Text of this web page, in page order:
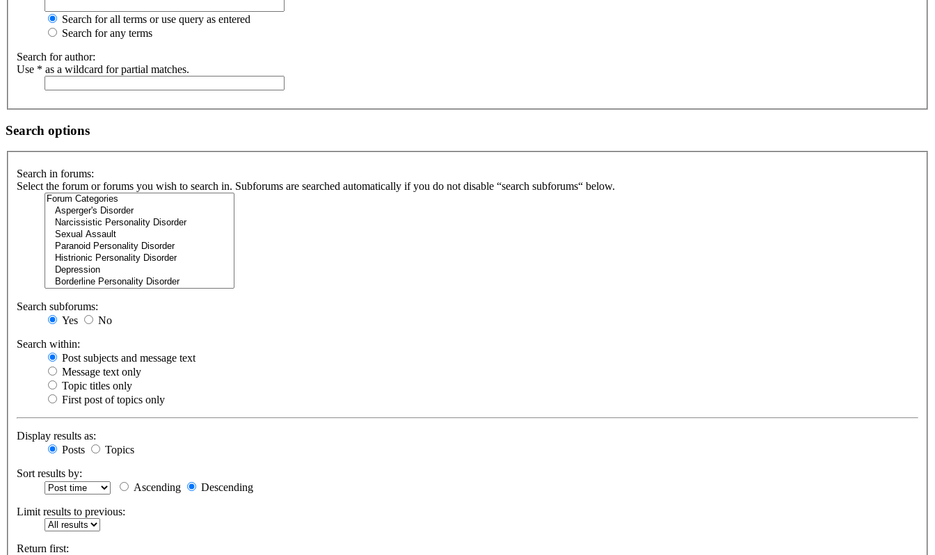
Search for all terms or use query as entered
Search for any terms
Search for author:
Use * as a wildcard for partial matches.
Search options
Search in forums:
Select the forum or forums you wish to search in. Subforums are searched automatically if you do not disable “search subforums“ below.
Search subforums:
Yes
No
Search within:
Post subjects and message text
Message text only
Topic titles only
First post of topics only
Display results as:
Posts
Topics
Sort results by:
Ascending
Descending
Limit results to previous:
Return first: